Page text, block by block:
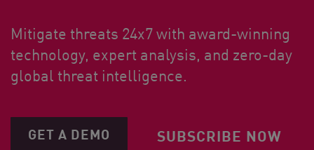
Mitigate threats 24x7 with award-winning
technology, expert analysis, and zero-day
global threat intelligence.
GET A DEMO SUBSCRIBE NOW